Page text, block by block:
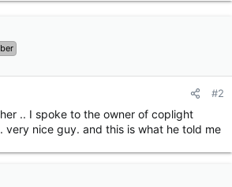
#2
.. I spoke to the owner of coplight
very nice guy. and this is what he told me